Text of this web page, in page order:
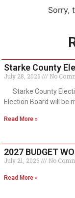
Sorry,
Starke County
July 28, 2026
No
Starke County
Election Board will be
Read More »
2027 BUDGET
July 21, 2026 No
Read More »